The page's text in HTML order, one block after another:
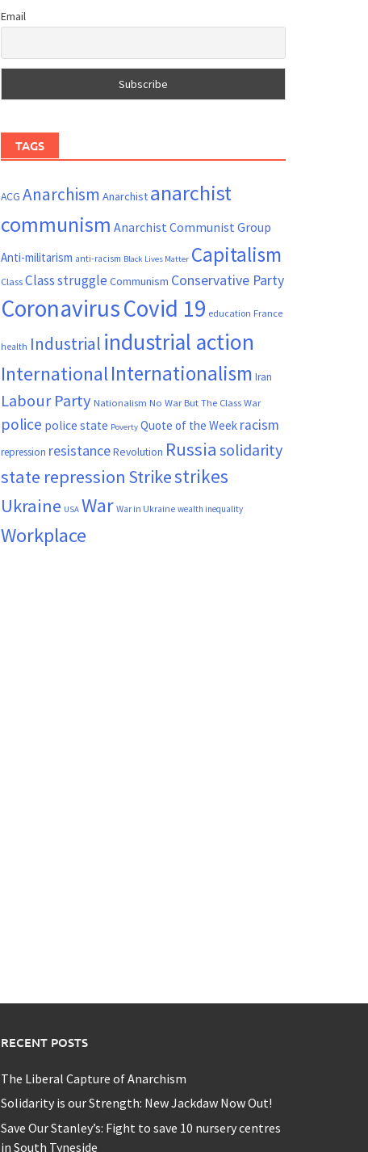
Email
TAGS
ACG Anarchism Anarchist anarchist
communism Anarchist Communist Group
Anti-militarism anti-racism Black Lives Matter Capitalism
Class Class struggle Communism Conservative Party
CoronavirusCovid 19 education France
health Industrial industrial action
InternationalInternationalism Iran
Labour Party Nationalism No War But The Class War
police police state Poverty Quote of the Week racism
repression resistanceRevolution Russia solidarity
state repression Strikestrikes
Ukraine USA War War in Ukraine wealth inequality
Workplace
RECENT POSTS
The Liberal Capture of Anarchism
Solidarity is our Strength: New Jackdaw Now Out!
Save Our Stanley’s: Fight to save 10 nursery centres
in South Tyneside